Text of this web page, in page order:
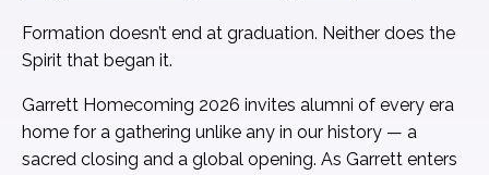
Formation doesn’t end at graduation. Neither does the
Spirit that began it.
Garrett Homecoming 2026 invites alumni of every era
home for a gathering unlike any in our history — a
sacred closing and a global opening. As Garrett enters